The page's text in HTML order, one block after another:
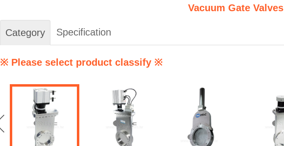
Vacuum Gate Valves
Category Specification
※ Please select product classify ※